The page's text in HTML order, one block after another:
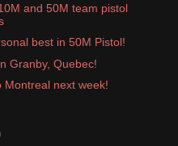
and 50M team pistol
best in 50M Pistol!
Granby, Quebec!
Montreal next week!